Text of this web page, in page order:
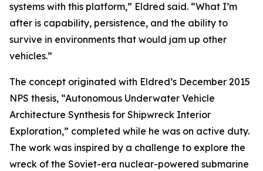
systems with this platform,” Eldred said. “What I’m
after is capability, persistence, and the ability to
survive in environments that would jam up other
vehicles.”
The concept originated with Eldred’s December 2015
NPS thesis, “Autonomous Underwater Vehicle
Architecture Synthesis for Shipwreck Interior
Exploration,” completed while he was on active duty.
The work was inspired by a challenge to explore the
wreck of the Soviet-era nuclear-powered submarine